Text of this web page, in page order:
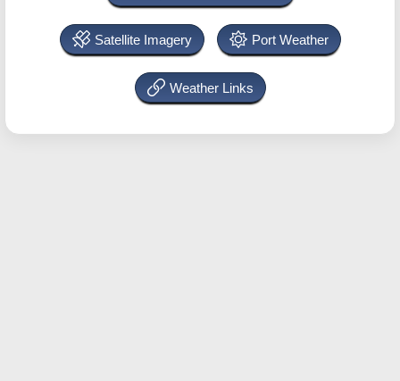
Satellite Imagery Port Weather
Weather Links